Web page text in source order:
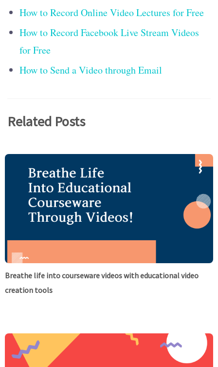
How to Record Online Video Lectures for Free
How to Record Facebook Live Stream Videos
for Free
How to Send a Video through Email
Related Posts
Breathe life into courseware videos with educational video
creation tools